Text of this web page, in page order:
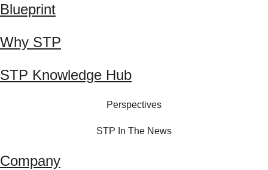
Blueprint
Why STP
STP Knowledge Hub
Perspectives
STP In The News
Company